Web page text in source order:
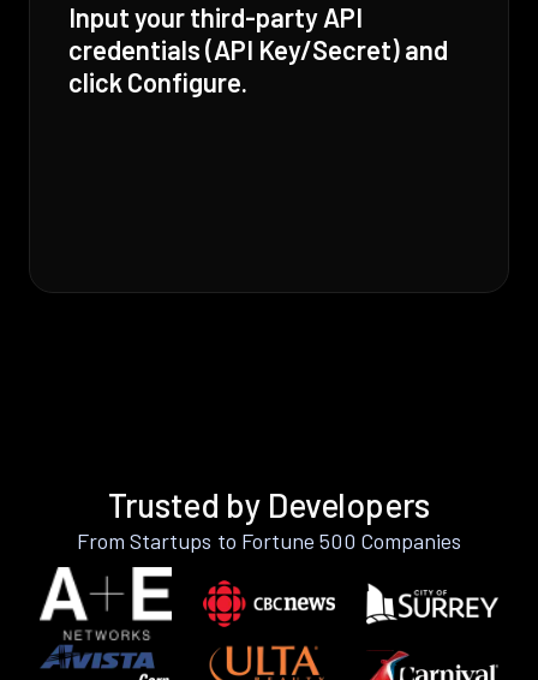
Input your third-party API
credentials (API Key/Secret) and
click Configure.
Trusted by Developers
From Startups to Fortune 500 Companies